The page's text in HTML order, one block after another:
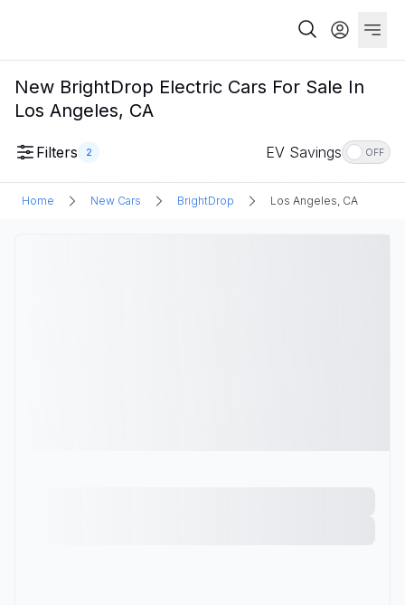
New BrightDrop Electric Cars For Sale In
Los Angeles, CA
Filters 2 EV Savings OFF
Home New Cars BrightDrop Los Angeles, CA